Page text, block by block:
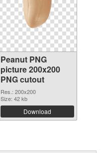
Peanut PNG
picture 200x200
PNG cutout
Res.: 200x200
Size: 42 kb
Download